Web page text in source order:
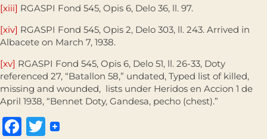
[xiii] RGASPI Fond 545, Opis 6, Delo 36, ll. 97.
[xiv] RGASPI Fond 545, Opis 2, Delo 303, ll. 243. Arrived in
Albacete on March 7, 1938.
[xv] RGASPI Fond 545, Opis 6, Delo 51, ll. 26-33, Doty
referenced 27, “Batallon 58,” undated, Typed list of killed,
missing and wounded, lists under Heridos en Accion 1 de
April 1938, “Bennet Doty, Gandesa, pecho (chest).”
Facebook
Twitter